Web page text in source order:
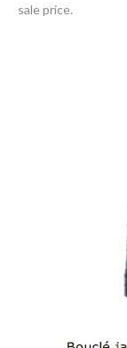
sale price.